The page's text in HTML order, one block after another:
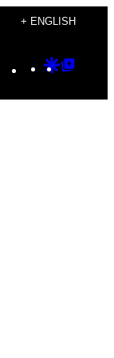
+ ENGLISH
Instagram
TikTok
YouTube
Google